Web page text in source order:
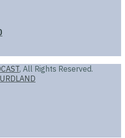
, All Rights Reserved.